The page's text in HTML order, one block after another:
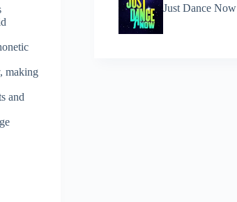
making
and
Just Dance Now